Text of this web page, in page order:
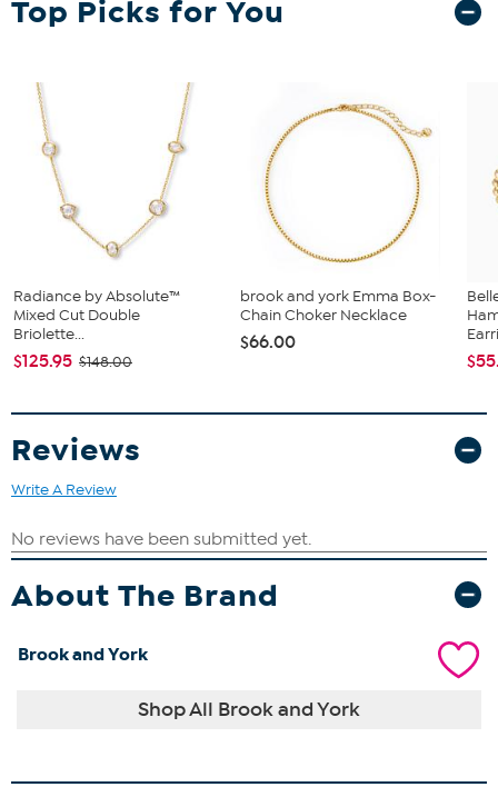
Lobster-claw clasp
Top Picks for You
Radiance by Absolute™
Mixed Cut Double
Briolette...
$125.95 $148.00
brook and york Emma Box-
Chain Choker Necklace
$66.00
Reviews
Write A Review
About The Brand
Brook and York
Shop All Brook and York